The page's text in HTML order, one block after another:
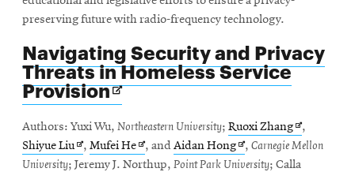
preserving future with radio-frequency technology.
Navigating Security and Privacy
Threats in Homeless Service
ProvisionOpens
in
new
window
Authors: Yuxi Wu, Northeastern University; Ruoxi ZhangOpens
in
new
,
Shiyue LiuOpens
in
, Mufei HeOpens
in
, and Aidan HongOpens
in
, Carnegie Mellon
University; Jeremy J. Northup, Point Park University; Calla